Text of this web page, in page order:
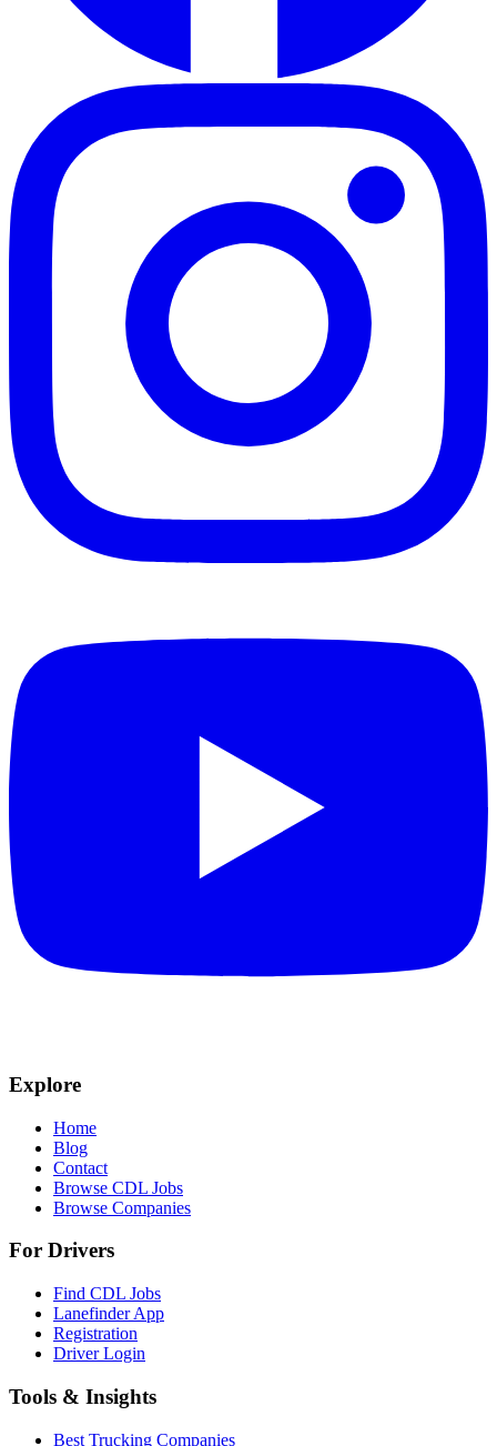
Explore
Home
Blog
Contact
Browse CDL Jobs
Browse Companies
For Drivers
Find CDL Jobs
Lanefinder App
Registration
Driver Login
Tools & Insights
Best Trucking Companies